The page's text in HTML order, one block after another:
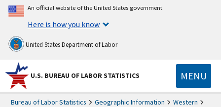
An official website of the United States government
Here is how you know
United States Department of Labor
U.S. BUREAU OF LABOR STATISTICS MENU
Bureau of Labor Statistics Geographic Information
Western